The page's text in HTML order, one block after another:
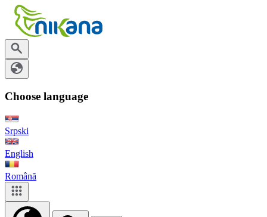
Choose language
Srpski
English
Română